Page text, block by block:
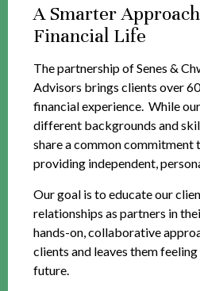
A Smarter
Financial Life
The partnership of Senes &
Advisors brings clients over
financial experience. While
different backgrounds and
share a common commitment
providing independent,
Our goal is to educate our
relationships as partners in
hands-on, collaborative
clients and leaves them
future.